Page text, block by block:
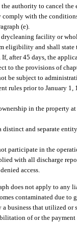
the authority to cancel
with the
(e).
facility or
and shall state
after 45 days, the
to the provisions of
be subject to
rules prior to January
in the property
distinct and separate
participate in the
with all discharge
access.
does not apply to any
contaminated due
a business that utilized
of or the